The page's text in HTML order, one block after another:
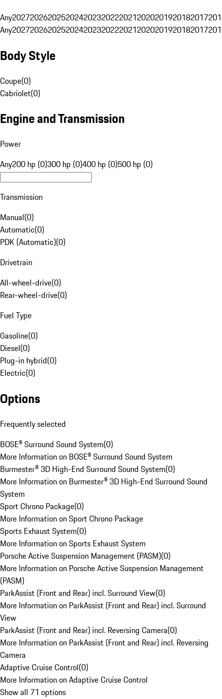
Any20272026202520242023202220212020201920182017
Any20272026202520242023202220212020201920182017
Body Style
Coupe(0)
Cabriolet(0)
Engine and Transmission
Power
Any200 hp (0)300 hp (0)400 hp (0)500 hp (0)
Transmission
Manual(0)
Automatic(0)
PDK (Automatic)(0)
Drivetrain
All-wheel-drive(0)
Rear-wheel-drive(0)
Fuel Type
Gasoline(0)
Diesel(0)
Plug-in hybrid(0)
Electric(0)
Options
Frequently selected
BOSE® Surround Sound System(0)
More Information on BOSE® Surround Sound System
Burmester® 3D High-End Surround Sound System(0)
More Information on Burmester® 3D High-End Surround Sound
System
Sport Chrono Package(0)
More Information on Sport Chrono Package
Sports Exhaust System(0)
More Information on Sports Exhaust System
Porsche Active Suspension Management (PASM)(0)
More Information on Porsche Active Suspension Management
(PASM)
ParkAssist (Front and Rear) incl. Surround View(0)
More Information on ParkAssist (Front and Rear) incl. Surround
View
ParkAssist (Front and Rear) incl. Reversing Camera(0)
More Information on ParkAssist (Front and Rear) incl. Reversing
Camera
Adaptive Cruise Control(0)
More Information on Adaptive Cruise Control
Show all 71 options